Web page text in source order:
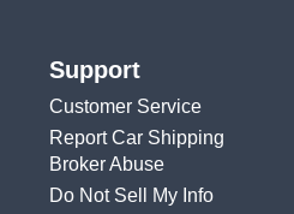
Support
Customer Service
Report Car Shipping
Broker Abuse
Do Not Sell My Info